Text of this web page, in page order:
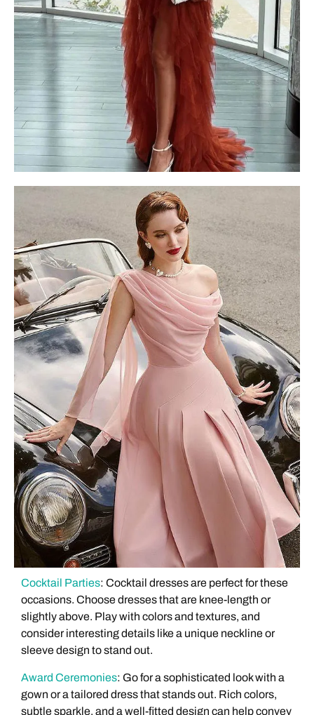
Cocktail Parties: Cocktail dresses are perfect for these
occasions. Choose dresses that are knee-length or
slightly above. Play with colors and textures, and
consider interesting details like a unique neckline or
sleeve design to stand out.
Award Ceremonies: Go for a sophisticated look with a
gown or a tailored dress that stands out. Rich colors,
subtle sparkle, and a well-fitted design can help convey